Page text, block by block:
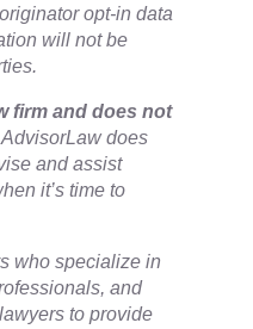
opt-in data
will not be
firm and does not
AdvisorLaw does
and assist
it’s time to
​who specialize in
and
to provide